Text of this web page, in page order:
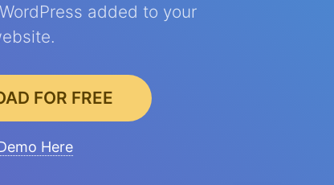
added to your
FOR FREE
Here